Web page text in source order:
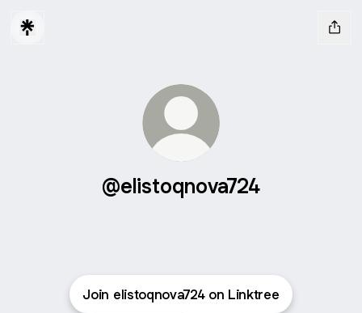
@elistoqnova724
Join elistoqnova724 on Linktree